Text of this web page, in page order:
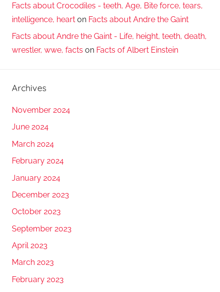
Facts about Crocodiles - teeth, Age, Bite force, tears,
intelligence, heart on Facts about Andre the Gaint
Facts about Andre the Gaint - Life, height, teeth, death,
wrestler, wwe, facts on Facts of Albert Einstein
Archives
November 2024
June 2024
March 2024
February 2024
January 2024
December 2023
October 2023
September 2023
April 2023
March 2023
February 2023